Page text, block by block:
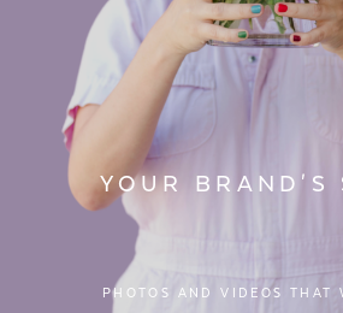
YOUR BRAND'S
PHOTOS AND VIDEOS THAT